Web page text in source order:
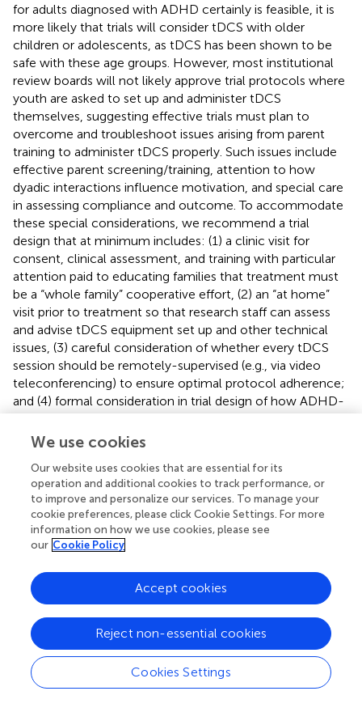
for adults diagnosed with ADHD certainly is feasible, it is
more likely that trials will consider tDCS with older
children or adolescents, as tDCS has been shown to be
safe with these age groups. However, most institutional
review boards will not likely approve trial protocols where
youth are asked to set up and administer tDCS
themselves, suggesting effective trials must plan to
overcome and troubleshoot issues arising from parent
training to administer tDCS properly. Such issues include
effective parent screening/training, attention to how
dyadic interactions influence motivation, and special care
in assessing compliance and outcome. To accommodate
these special considerations, we recommend a trial
design that at minimum includes: (1) a clinic visit for
consent, clinical assessment, and training with particular
attention paid to educating families that treatment must
be a “whole family” cooperative effort, (2) an “at home”
visit prior to treatment so that research staff can assess
and advise tDCS equipment set up and other technical
issues, (3) careful consideration of whether every tDCS
session should be remotely-supervised (e.g., via video
teleconferencing) to ensure optimal protocol adherence;
and (4) formal consideration in trial design of how ADHD-
related behavior interacts with both treatment delivery,
motivation, or outcome.
Some specific recommendations for ADHD protocols
include:
-Parent preparedness, training, and motivational
issues: Informed consent for a remotely-supervised
tDCS trial should emphasize the multiple types of
training required for parents who will administer tDCS.
At minimum, parental tDCS technical proficiency
should be demonstrated as suggested above, with at
least 1 clinic visit and 1 remotely-supervised session, if
not at each daily session. If computer-administered
cognitive training techniques will accompany tDCS
stimulation, separate training should be provided in how
to start, stop, and evaluate the successful
We use cookies
Our website uses cookies that are essential for its
operation and additional cookies to track performance, or
to improve and personalize our services. To manage your
cookie preferences, please click Cookie Settings. For more
information on how we use cookies, please see
our Cookie Policy
Cookies Settings
Reject non-essential cookies
Accept cookies